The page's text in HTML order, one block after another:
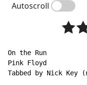
Autoscroll
On the Run
Pink Floyd
Tabbed by Nick Key